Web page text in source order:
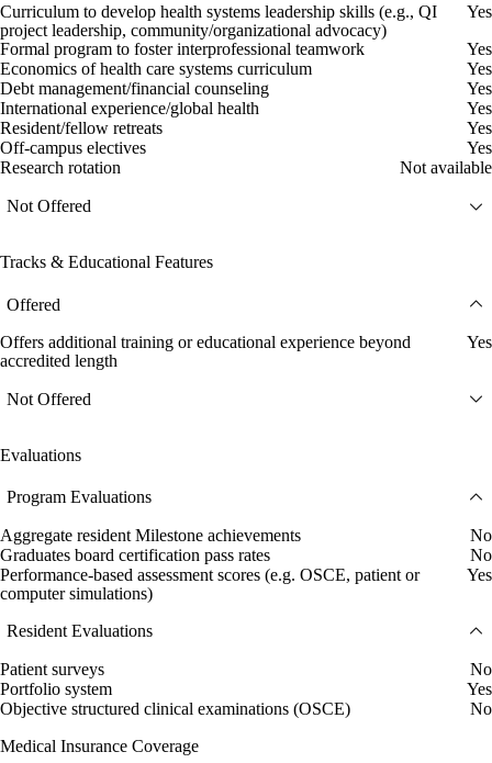
Curriculum to develop health systems leadership skills (e.g., QI
project leadership, community/organizational advocacy)
Yes
Formal program to foster interprofessional teamwork
Yes
Economics of health care systems curriculum
Yes
Debt management/financial counseling
Yes
International experience/global health
Yes
Resident/fellow retreats
Yes
Off-campus electives
Yes
Research rotation
Not available
Not Offered
Tracks & Educational Features
Offered
Offers additional training or educational experience beyond
accredited length
Yes
Not Offered
Evaluations
Program Evaluations
Aggregate resident Milestone achievements
No
Graduates board certification pass rates
No
Performance-based assessment scores (e.g. OSCE, patient or
computer simulations)
Yes
Resident Evaluations
Patient surveys
No
Portfolio system
Yes
Objective structured clinical examinations (OSCE)
No
Medical Insurance Coverage